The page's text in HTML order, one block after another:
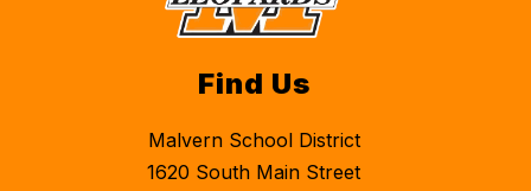
Find Us
Malvern School District
1620 South Main Street